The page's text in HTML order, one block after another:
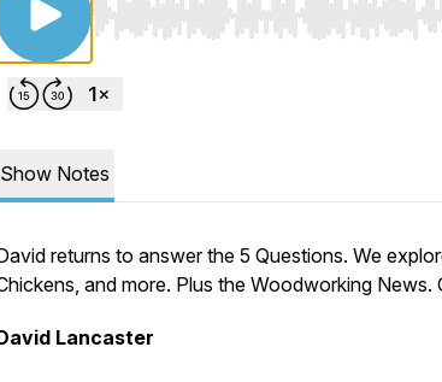
Use Left/Right to seek, Home/End to
Show Notes
returns to answer the 5 Questions. We
and more. Plus the Woodworking News.
Lancaster